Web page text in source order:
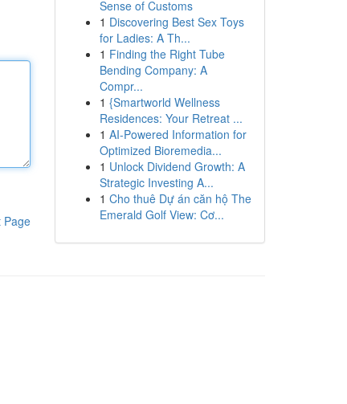
Page
Sense of Customs
1 Discovering Best Sex Toys
for Ladies: A Th...
1 Finding the Right Tube
Bending Company: A
Compr...
1 {Smartworld Wellness
Residences: Your Retreat ...
1 AI-Powered Information for
Optimized Bioremedia...
1 Unlock Dividend Growth: A
Strategic Investing A...
1 Cho thuê Dự án căn hộ The
Emerald Golf View: Cơ...